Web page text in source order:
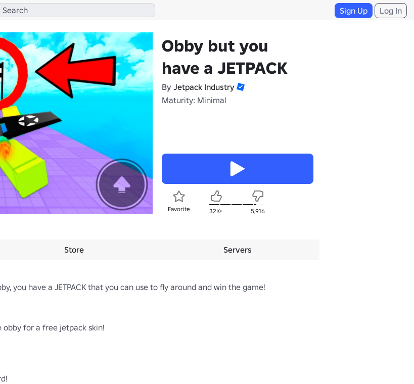
Sign Up Log In
Obby but you
have a JETPACK
By Jetpack Industry
Maturity: Minimal
Favorite 32K+ 5,916
Store Servers
you have a JETPACK that you can use to fly around and win the game!
for a free jetpack skin!